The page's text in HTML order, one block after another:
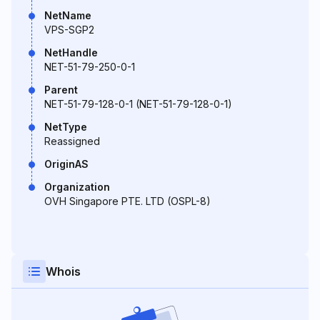
NetName
VPS-SGP2
NetHandle
NET-51-79-250-0-1
Parent
NET-51-79-128-0-1 (NET-51-79-128-0-1)
NetType
Reassigned
OriginAS
Organization
OVH Singapore PTE. LTD (OSPL-8)
Whois